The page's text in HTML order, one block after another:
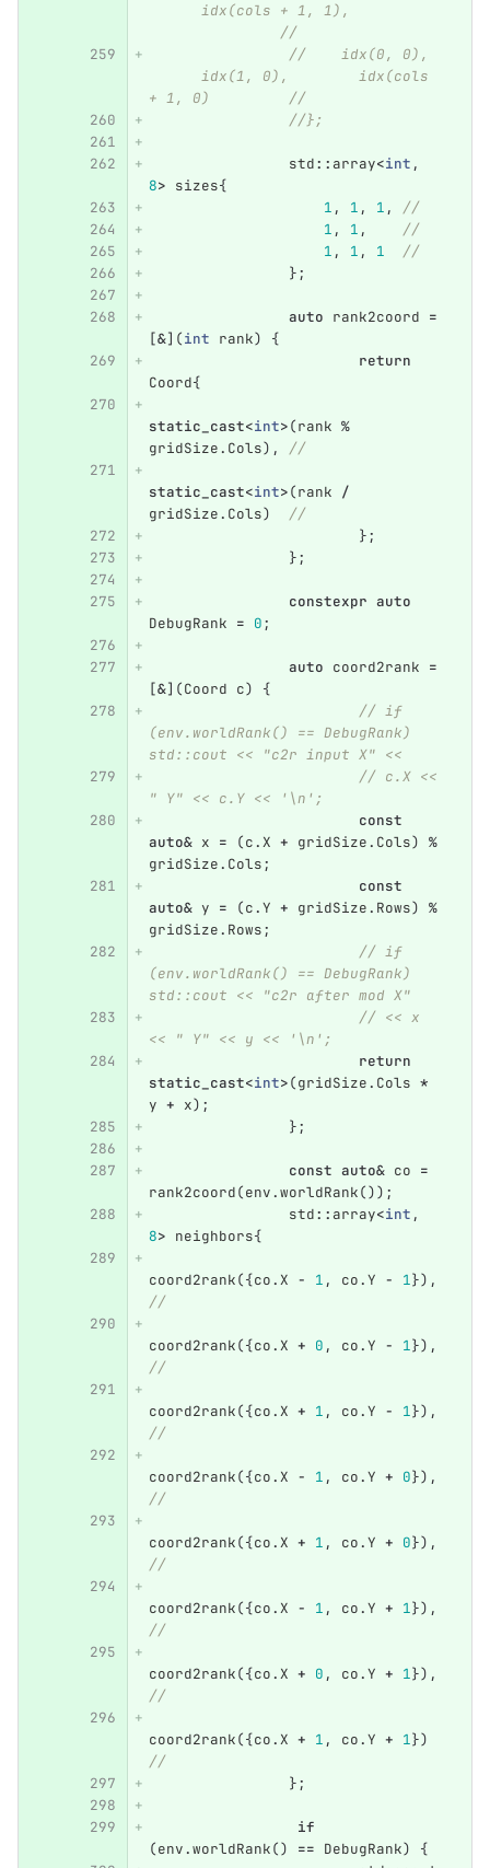
      idx(cols + 1, 1),
               //
//    idx(0, 0),
      idx(1, 0),        idx(cols
+ 1, 0)         //
//};
std:: array<int ,
8> sizes{
1 , 1 , 1 ,
//
1 , 1 ,
//
1 , 1 , 1
//
};
auto rank2coord =
[&](int rank)
{
return
Coord{
static_cast<int>(rank %
gridSize. Cols), //
static_cast<int>(rank /
gridSize. Cols)
//
};
};
constexpr auto
DebugRank = 0;
auto coord2rank =
[&](Coord c)
{
// if
(env.worldRank() == DebugRank)
std::cout << "c2r input X" <<
// c.X <<
" Y" << c.Y << '\n';
const
auto& x = (c.X + gridSize. Cols) %
gridSize. Cols;
const
auto& y = (c.Y + gridSize. Rows) %
gridSize. Rows;
// if
(env.worldRank() == DebugRank)
std::cout << "c2r after mod X"
// << x
<< " Y" << y << '\n';
return
static_cast<int>(gridSize. Cols *
y + x);
};
const auto& co =
rank2coord(env.worldRank());
std:: array<int ,
8> neighbors{
coord2rank({co.X - 1 , co.Y - 1}),
//
coord2rank({co.X + 0 , co.Y - 1}),
//
coord2rank({co.X + 1 , co.Y - 1}),
//
coord2rank({co.X - 1 , co.Y + 0}),
//
coord2rank({co.X + 1 , co.Y + 0}),
//
coord2rank({co.X - 1 , co.Y + 1}),
//
coord2rank({co.X + 0 , co.Y + 1}),
//
coord2rank({co.X + 1 , co.Y + 1})
//
};
if
(env.worldRank() == DebugRank)
{